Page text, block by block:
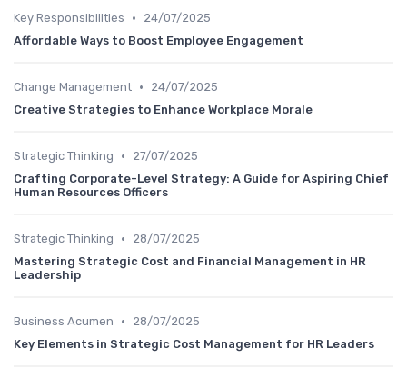
Key Responsibilities •
24/07/2025
Affordable Ways to Boost Employee Engagement
Change Management •
24/07/2025
Creative Strategies to Enhance Workplace Morale
Strategic Thinking •
27/07/2025
Crafting Corporate-Level Strategy: A Guide for Aspiring Chief
Human Resources Officers
Strategic Thinking •
28/07/2025
Mastering Strategic Cost and Financial Management in HR
Leadership
Business Acumen •
28/07/2025
Key Elements in Strategic Cost Management for HR Leaders